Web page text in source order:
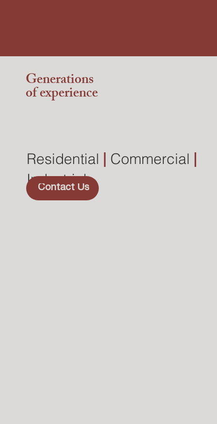
Generations
of experience
Residential Commercial
Industrial
Contact Us